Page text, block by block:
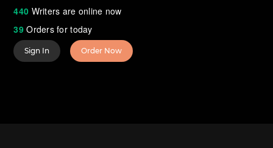
440 Writers are online now
39Orders for today
Sign In Order Now